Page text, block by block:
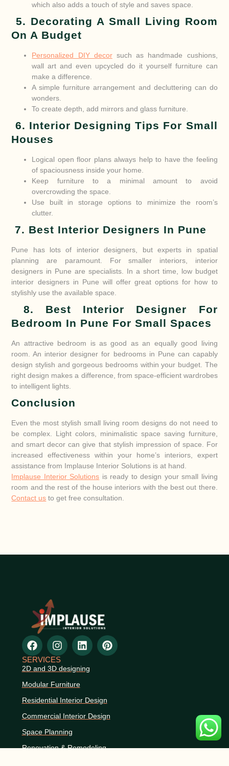
which also adds a touch of style and saves space.
5. Decorating A Small Living Room
On A Budget
Personalized DIY decorsuch as handmade cushions,
wall art and even upcycled do it yourself furniture can
make a difference.
A simple furniture arrangement and decluttering can do
wonders.
To create depth, add mirrors and glass furniture.
6. Interior Designing Tips For Small
Houses
Logical open floor plans always help to have the feeling
of spaciousness inside your home.
Keep furniture to a minimal amount to avoid
overcrowding the space.
Use built in storage options to minimize the room’s
clutter.
7. Best Interior Designers In Pune
Pune has lots of interior designers, but experts in spatial
planning are paramount. For smaller interiors, interior
designers in Pune are specialists. In a short time, low budget
interior designers in Pune will offer great options for how to
stylishly use the available space.
8. Best Interior Designer For
Bedroom In Pune For Small Spaces
An attractive bedroom is as good as an equally good living
room. An interior designer for bedrooms in Pune can capably
design stylish and gorgeous bedrooms within your budget. The
right design makes a difference, from space-efficient wardrobes
to intelligent lights.
Conclusion
Even the most stylish small living room designs do not need to
be complex. Light colors, minimalistic space saving furniture,
and smart decor can give that stylish impression of space. For
increased effectiveness within your home’s interiors, expert
assistance from Implause Interior Solutions is at hand.
Implause Interior Solutions is ready to design your small living
room and the rest of the house interiors with the best out there.
Contact us to get free consultation.
SERVICES
2D and 3D designing
Modular Furniture
Residential Interior Design
Commercial Interior Design
Space Planning
Renovation & Remodeling